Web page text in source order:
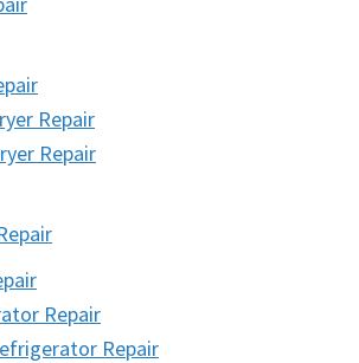
Repair
Repair
Repair
Repair